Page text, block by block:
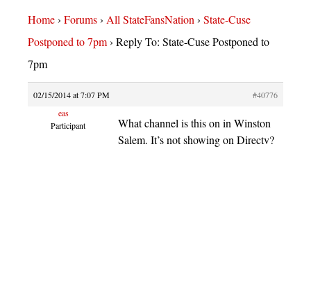
Home› Forums› All StateFansNation› State-Cuse
Postponed to 7pm› Reply To: State-Cuse Postponed to
7pm
02/15/2014 at 7:07 PM
#40776
eas
Participant
What channel is this on in Winston
Salem. It’s not showing on Directv?